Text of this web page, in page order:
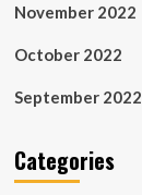
November 2022
October 2022
September 2022
Categories